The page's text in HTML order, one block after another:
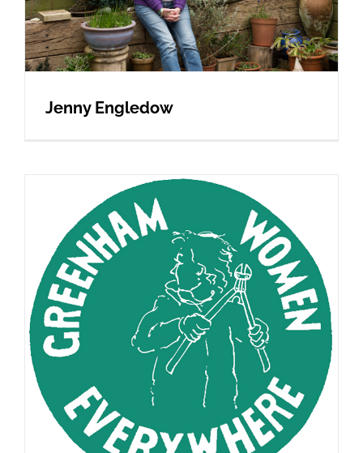
Jenny Engledow